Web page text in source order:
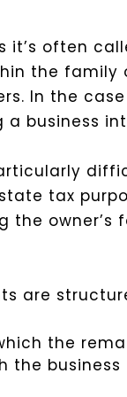
it’s often
the
In the
business
tax
the
are
the
the